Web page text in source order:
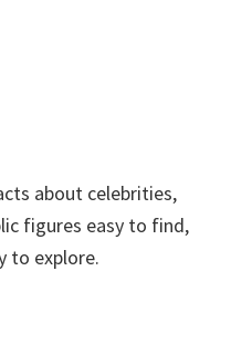
about celebrities,
figures easy to find,
to explore.